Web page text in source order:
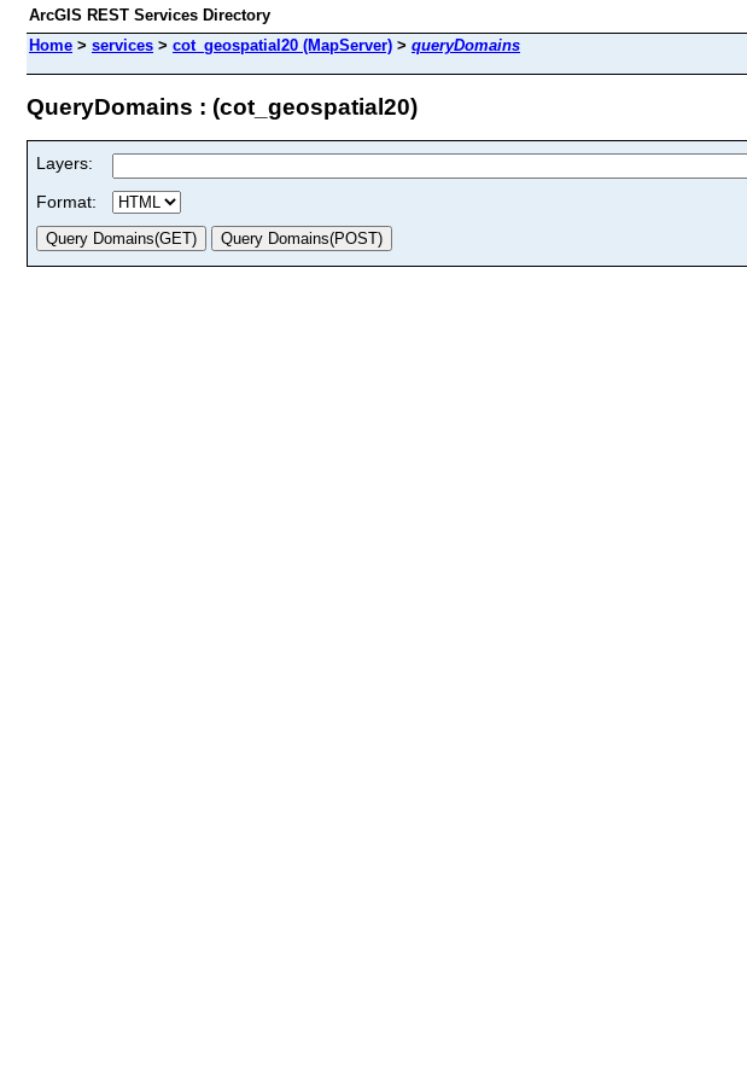
ArcGIS REST Services Directory
Home > services > cot_geospatial20 (MapServer) > queryDomains
QueryDomains : (cot_geospatial20)
Layers:
Format: